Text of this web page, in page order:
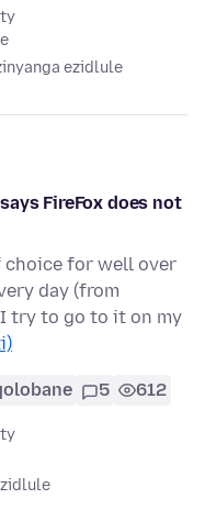
ezidlule
FireFox does not
choice for well over
day (from
try to go to it on my
5 612